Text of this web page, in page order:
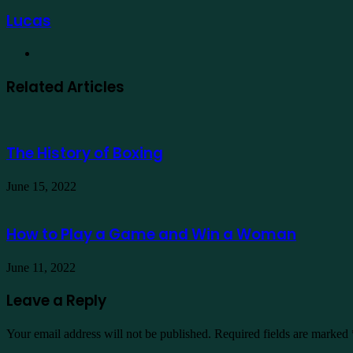
Lucas
Related Articles
The History of Boxing
June 15, 2022
How to Play a Game and Win a Woman
June 11, 2022
Leave a Reply
Your email address will not be published. Required fields are marked